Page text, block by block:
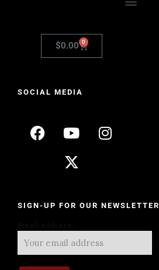
$0.00 0
SOCIAL MEDIA
SIGN-UP FOR OUR NEWSLETTER